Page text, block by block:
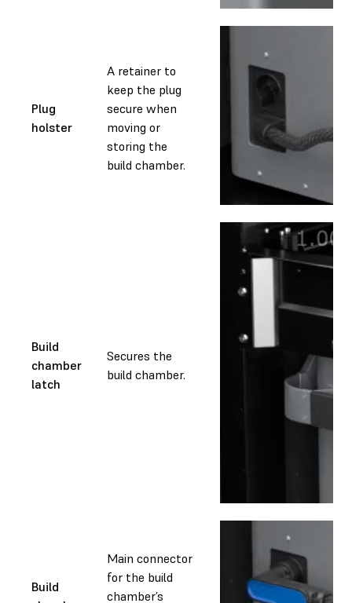
Plug
holster
A retainer to
keep the plug
secure when
moving or
storing the
build chamber.
Build
chamber
latch
Secures the
build chamber.
Build
Main connector
for the build
chamber’s